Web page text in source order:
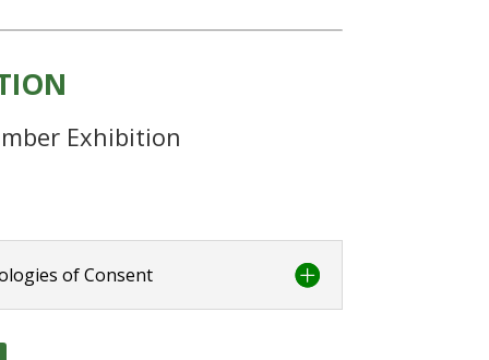
Exhibition
of Consent